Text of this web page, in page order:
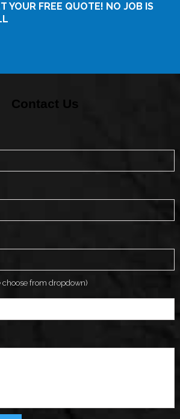
YOUR FREE QUOTE! NO JOB IS
Contact Us
choose from dropdown)